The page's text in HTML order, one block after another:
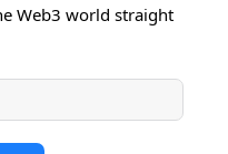
Web3 world straight